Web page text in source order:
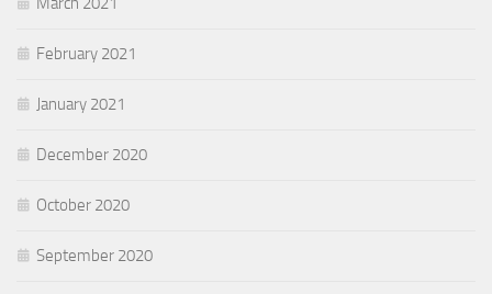
February 2021
January 2021
December 2020
October 2020
September 2020